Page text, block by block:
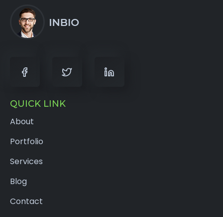
QUICK LINK
About
Portfolio
Services
Blog
Contact